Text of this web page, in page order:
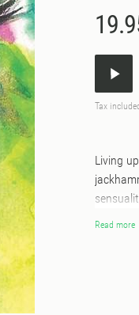
Tax
Living
Read more